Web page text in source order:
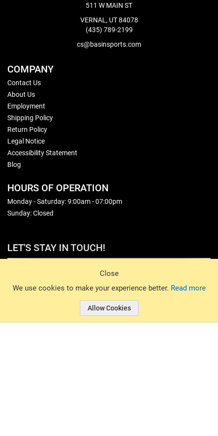
Close
We use cookies to make your experience better. Read more
Allow Cookies
511 W MAIN ST
VERNAL, UT 84078
(435) 789-2199
cs@basinsports.com
COMPANY
Contact Us
About Us
Employment
Shipping Policy
Return Policy
Legal Notice
Accessibility Statement
Blog
HOURS OF OPERATION
Monday - Saturday: 9:00am - 07:00pm
Sunday: Closed
LET'S STAY IN TOUCH!
© 2026 Basin Sports. All rights reserved.
© 2026 Basin Sports.